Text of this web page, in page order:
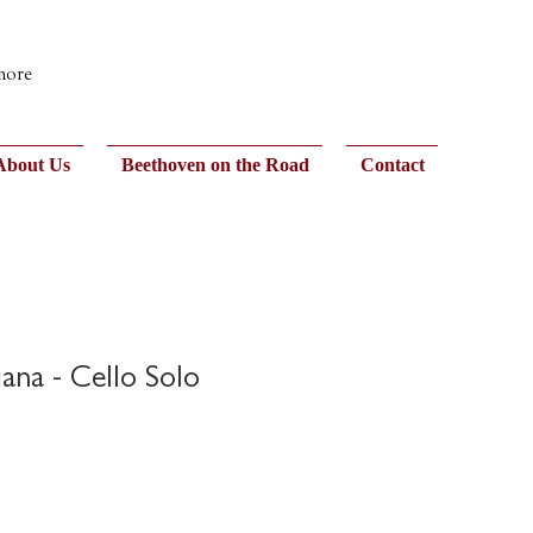
Us Beethoven on the Road Contact
- Cello Solo